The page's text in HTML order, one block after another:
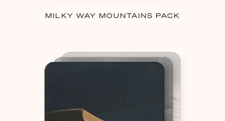
MILKY WAY MOUNTAINS PACK